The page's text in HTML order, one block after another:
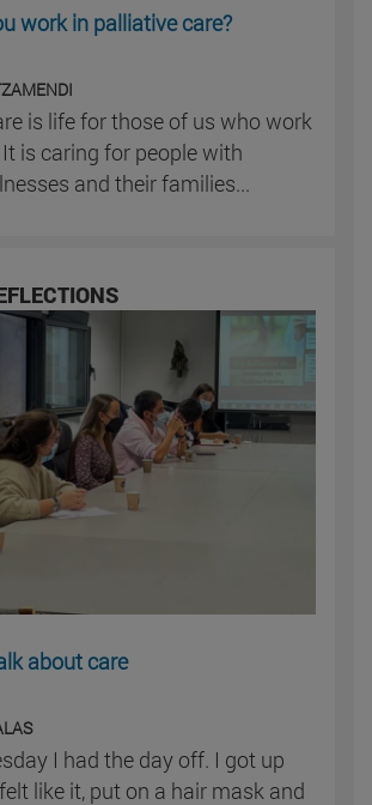
work in palliative care?
is life for those of us who work
is caring for people with
and their families...
about care
I had the day off. I got up
like it, put on a hair mask and